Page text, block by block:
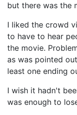
but there was the
I liked the crowd
to have to hear
the movie.
as was pointed
least one ending
I wish it hadn't
was enough to